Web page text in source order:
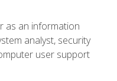
as an information
analyst, security
user support